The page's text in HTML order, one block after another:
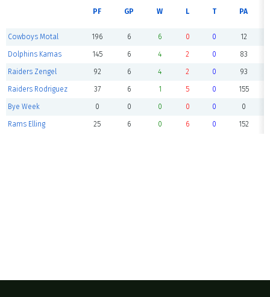
PF GP W L T PA
Cowboys Motal 196 6 6 0 0 12
Dolphins Kamas 145 6 4 2 0 83
Raiders Zengel 92 6 4 2 0 93
Raiders Rodriguez 37 6 1 5 0 155
Bye Week 0 0 0 0 0 0
Rams Elling 25 6 0 6 0 152